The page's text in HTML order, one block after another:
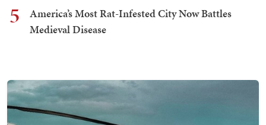
5
America’s Most Rat-Infested City Now Battles
Medieval Disease